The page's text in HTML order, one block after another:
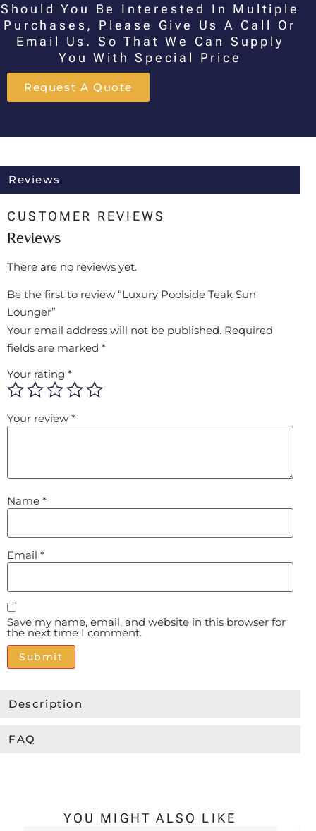
Should You Be Interested In Multiple
Purchases, Please Give Us A Call Or
Email Us. So That We Can Supply
You With Special Price
Request A Quote
Reviews
Description
FAQ
CUSTOMER REVIEWS
Reviews
There are no reviews yet.
Be the first to review “Luxury Poolside Teak Sun
Lounger”
Your email address will not be published. Required
fields are marked *
Your rating *
Your review *
Name *
Email *
Save my name, email, and website in this browser for
the next time I comment.
YOU MIGHT ALSO LIKE